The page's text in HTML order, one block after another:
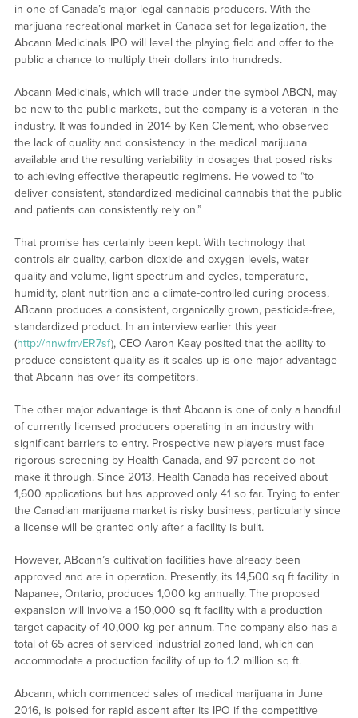
in one of Canada’s major legal cannabis producers. With the
marijuana recreational market in Canada set for legalization, the
Abcann Medicinals IPO will level the playing field and offer to the
public a chance to multiply their dollars into hundreds.
Abcann Medicinals, which will trade under the symbol ABCN, may
be new to the public markets, but the company is a veteran in the
industry. It was founded in 2014 by Ken Clement, who observed
the lack of quality and consistency in the medical marijuana
available and the resulting variability in dosages that posed risks
to achieving effective therapeutic regimens. He vowed to “to
deliver consistent, standardized medicinal cannabis that the public
and patients can consistently rely on.”
That promise has certainly been kept. With technology that
controls air quality, carbon dioxide and oxygen levels, water
quality and volume, light spectrum and cycles, temperature,
humidity, plant nutrition and a climate-controlled curing process,
ABcann produces a consistent, organically grown, pesticide-free,
standardized product. In an interview earlier this year
(http://nnw.fm/ER7sf), CEO Aaron Keay posited that the ability to
produce consistent quality as it scales up is one major advantage
that Abcann has over its competitors.
The other major advantage is that Abcann is one of only a handful
of currently licensed producers operating in an industry with
significant barriers to entry. Prospective new players must face
rigorous screening by Health Canada, and 97 percent do not
make it through. Since 2013, Health Canada has received about
1,600 applications but has approved only 41 so far. Trying to enter
the Canadian marijuana market is risky business, particularly since
a license will be granted only after a facility is built.
However, ABcann’s cultivation facilities have already been
approved and are in operation. Presently, its 14,500 sq ft facility in
Napanee, Ontario, produces 1,000 kg annually. The proposed
expansion will involve a 150,000 sq ft facility with a production
target capacity of 40,000 kg per annum. The company also has a
total of 65 acres of serviced industrial zoned land, which can
accommodate a production facility of up to 1.2 million sq ft.
Abcann, which commenced sales of medical marijuana in June
2016, is poised for rapid ascent after its IPO if the competitive